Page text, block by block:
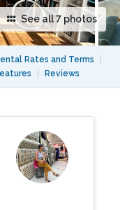
See all 7 photos
Rates and Terms
Reviews